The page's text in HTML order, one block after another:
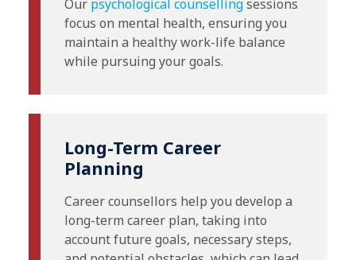
Our psychological counsellingsessions
focus on mental health, ensuring you
maintain a healthy work-life balance
while pursuing your goals.
Long-Term Career
Planning
Career counsellors help you develop a
long-term career plan, taking into
account future goals, necessary steps,